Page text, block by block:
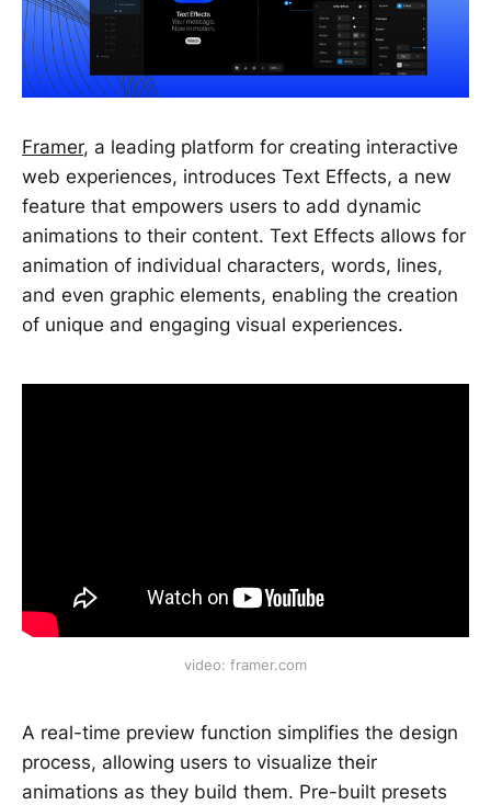
Framer, a leading platform for creating interactive
web experiences, introduces Text Effects, a new
feature that empowers users to add dynamic
animations to their content. Text Effects allows for
animation of individual characters, words, lines,
and even graphic elements, enabling the creation
of unique and engaging visual experiences.
video: framer.com
A real-time preview function simplifies the design
process, allowing users to visualize their
animations as they build them. Pre-built presets